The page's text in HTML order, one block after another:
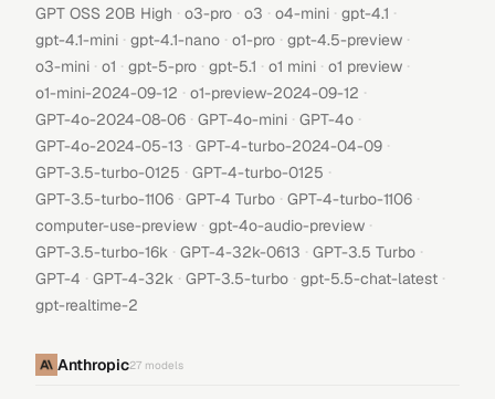
GPT OSS 20B High · o3-pro · o3 · o4-mini · gpt-4.1 ·
gpt-4.1-mini · gpt-4.1-nano · o1-pro · gpt-4.5-preview ·
o3-mini · o1 · gpt-5-pro · gpt-5.1 · o1 mini · o1 preview ·
o1-mini-2024-09-12 · o1-preview-2024-09-12 ·
GPT-4o-2024-08-06 · GPT-4o-mini · GPT-4o ·
GPT-4o-2024-05-13 · GPT-4-turbo-2024-04-09 ·
GPT-3.5-turbo-0125 · GPT-4-turbo-0125 ·
GPT-3.5-turbo-1106 · GPT-4 Turbo · GPT-4-turbo-1106 ·
computer-use-preview · gpt-4o-audio-preview ·
GPT-3.5-turbo-16k · GPT-4-32k-0613 · GPT-3.5 Turbo ·
GPT-4 · GPT-4-32k · GPT-3.5-turbo · gpt-5.5-chat-latest ·
gpt-realtime-2
Anthropic27 models